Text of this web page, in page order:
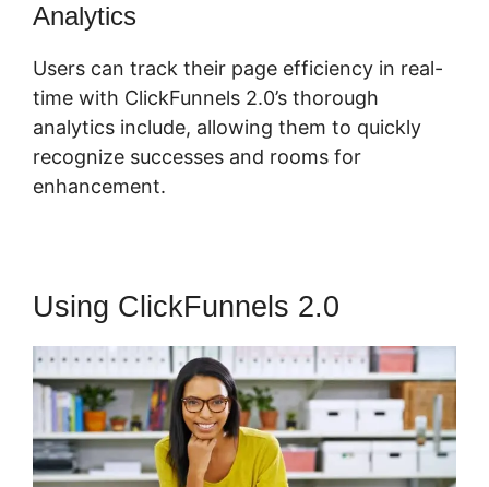
Analytics
Users can track their page efficiency in real-
time with ClickFunnels 2.0’s thorough
analytics include, allowing them to quickly
recognize successes and rooms for
enhancement.
Using ClickFunnels 2.0